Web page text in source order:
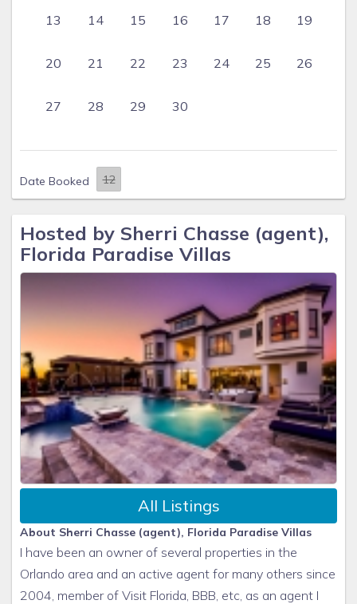
13 14 15 16 17 18 19
20 21 22 23 24 25 26
27 28 29 30
Date Booked
Hosted by Sherri Chasse (agent),
Florida Paradise Villas
All Listings
About Sherri Chasse (agent), Florida Paradise Villas
I have been an owner of several properties in the
Orlando area and an active agent for many others since
2004, member of Visit Florida, BBB, etc, as an agent I